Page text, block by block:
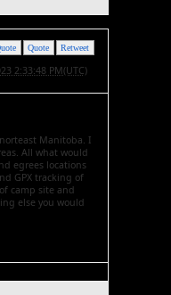
Retweet
Quote
2:33:48 PM(UTC)
Manitoba. I
All what would
egrees locations
GPX tracking of
camp site and
else you would